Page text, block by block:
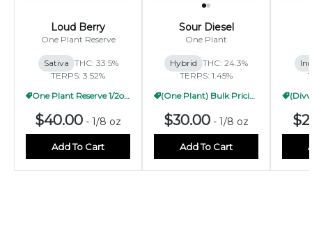
Loud Berry
One Plant Reserve
Sativa THC: 33.5%
TERPS: 3.52%
One Plant Reserve 1/2oz Pricing
$40.00 - 1/8 oz
Add To Cart
Sour Diesel
One Plant
Hybrid THC: 24.3%
TERPS: 1.45%
(One Plant) Bulk Pricing 1/2oz
$30.00 - 1/8 oz
Add To Cart